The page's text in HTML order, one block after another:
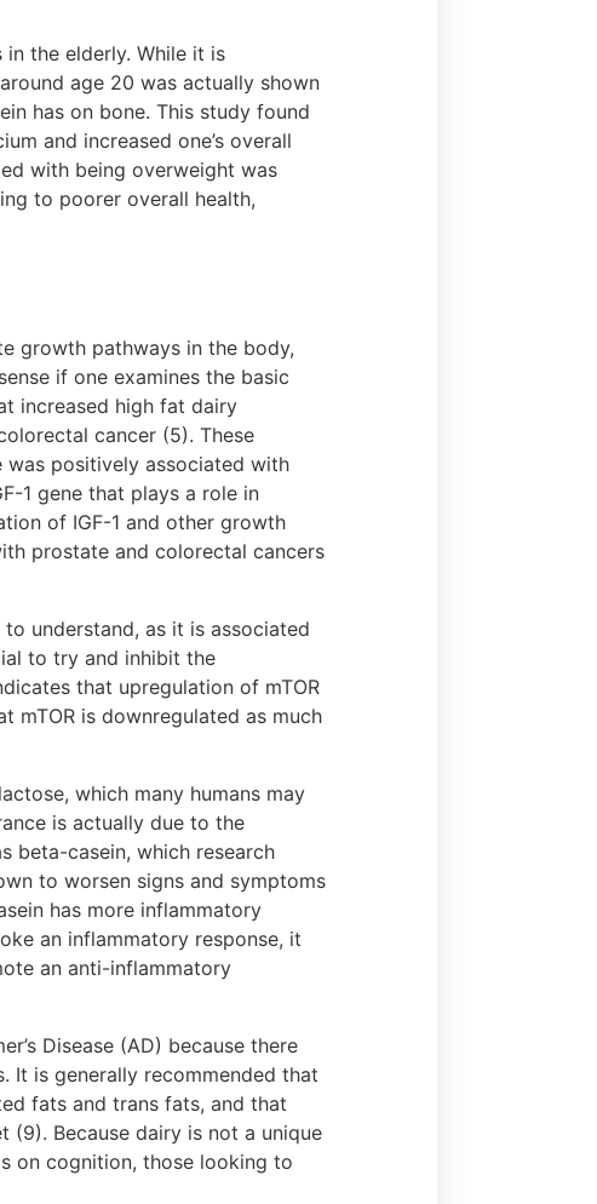
the elderly. While it is
age 20 was actually shown
has on bone. This study found
and increased one’s overall
with being overweight was
to poorer overall health,
growth pathways in the body,
if one examines the basic
increased high fat dairy
cancer (5). These
positively associated with
1 gene that plays a role in
of IGF-1 and other growth
prostate and colorectal cancers
understand, as it is associated
to try and inhibit the
that upregulation of mTOR
mTOR is downregulated as much
which many humans may
is actually due to the
beta-casein, which research
to worsen signs and symptoms
has more inflammatory
an inflammatory response, it
an anti-inflammatory
Disease (AD) because there
It is generally recommended that
fats and trans fats, and that
(9). Because dairy is not a unique
on cognition, those looking to